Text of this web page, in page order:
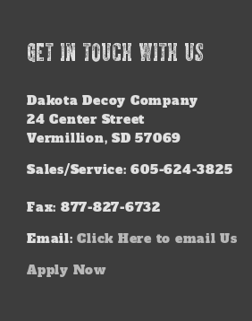
GET IN TOUCH WITH US
Dakota Decoy Company
24 Center Street
Vermillion, SD 57069
Sales/Service: 605-624-3825
Fax: 877-827-6732
Email: Click Here to email Us
Apply Now